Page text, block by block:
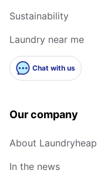
Sustainability
Laundry near me
Chat with us
Our company
About Laundryheap
In the news